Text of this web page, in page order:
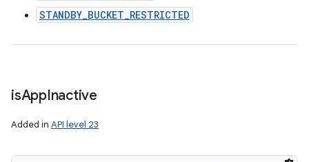
STANDBY_BUCKET_RESTRICTED
isAppInactive
Added in API level 23